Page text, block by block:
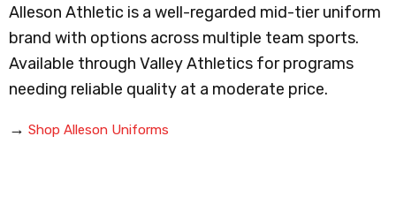
Alleson Athletic is a well-regarded mid-tier uniform
brand with options across multiple team sports.
Available through Valley Athletics for programs
needing reliable quality at a moderate price.
→ Shop Alleson Uniforms